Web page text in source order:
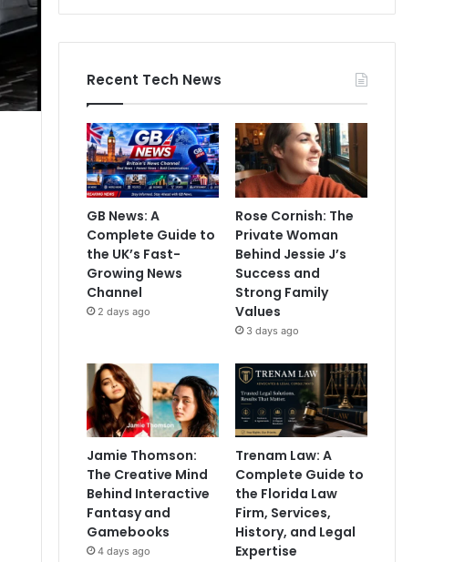
Recent Tech News
GB News: A
Complete Guide to
the UK’s Fast-
Growing News
Channel
2 days ago
Rose Cornish: The
Private Woman
Behind Jessie J’s
Success and
Strong Family
Values
3 days ago
Jamie Thomson:
The Creative Mind
Behind Interactive
Fantasy and
Gamebooks
4 days ago
Trenam Law: A
Complete Guide to
the Florida Law
Firm, Services,
History, and Legal
Expertise